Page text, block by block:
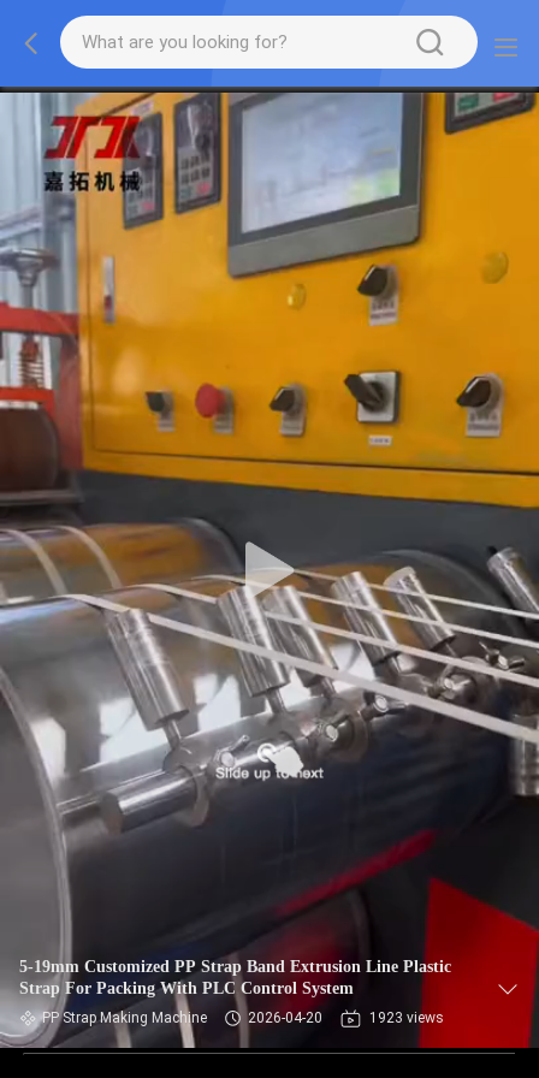
5-19mm Customized PP Strap Band Extrusion Line Plastic
Strap For Packing With PLC Control System
PP Strap Making Machine 2026-04-20 1923 views